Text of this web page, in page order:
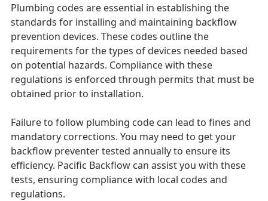
Plumbing codes are essential in establishing the
standards for installing and maintaining backflow
prevention devices. These codes outline the
requirements for the types of devices needed based
on potential hazards. Compliance with these
regulations is enforced through permits that must be
obtained prior to installation.
Failure to follow plumbing code can lead to fines and
mandatory corrections. You may need to get your
backflow preventer tested annually to ensure its
efficiency. Pacific Backflow can assist you with these
tests, ensuring compliance with local codes and
regulations.